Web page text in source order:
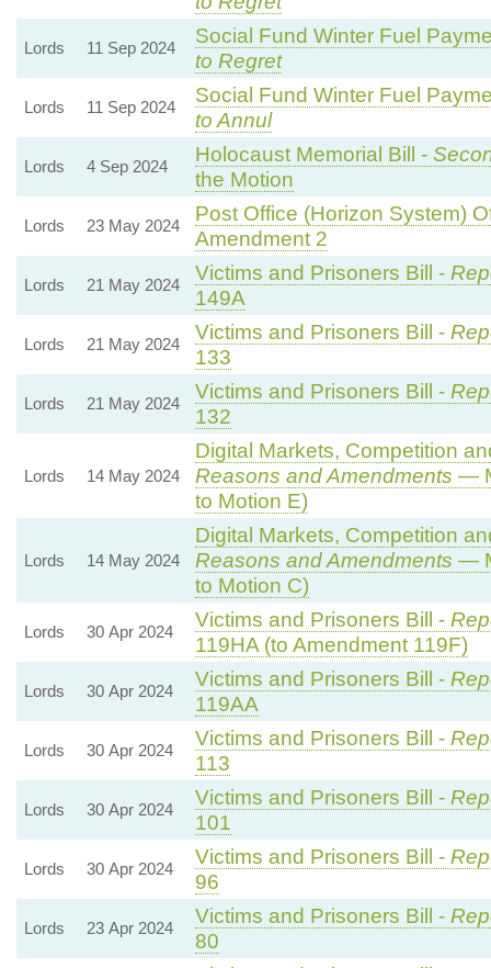
Lords 11 Sep 2024
Social Fund Winter Fuel
to Regret
Lords 11 Sep 2024
Social Fund Winter Fuel
to Annul
Lords 4 Sep 2024
Holocaust Memorial Bill -
the Motion
Lords 23 May 2024
Post Office (Horizon System)
Amendment 2
Lords 21 May 2024
Victims and Prisoners Bill -
149A
Lords 21 May 2024
Victims and Prisoners Bill -
133
Lords 21 May 2024
Victims and Prisoners Bill -
132
Lords 14 May 2024
Digital Markets, Competition
Reasons and Amendments —
to Motion E)
Lords 14 May 2024
Digital Markets, Competition
Reasons and Amendments —
to Motion C)
Lords 30 Apr 2024
Victims and Prisoners Bill -
119HA (to Amendment 119F)
Lords 30 Apr 2024
Victims and Prisoners Bill -
119AA
Lords 30 Apr 2024
Victims and Prisoners Bill -
113
Lords 30 Apr 2024
Victims and Prisoners Bill -
101
Lords 30 Apr 2024
Victims and Prisoners Bill -
96
Lords 23 Apr 2024
Victims and Prisoners Bill -
80